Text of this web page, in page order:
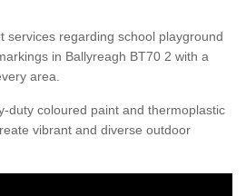
services regarding school playground
in Ballyreagh BT70 2 with a
area.
duty coloured paint and thermoplastic
vibrant and diverse outdoor